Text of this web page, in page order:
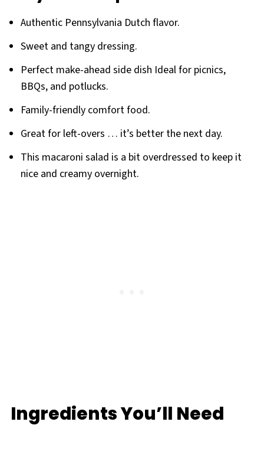
Authentic Pennsylvania Dutch flavor.
Sweet and tangy dressing.
Perfect make-ahead side dish Ideal for picnics,
BBQs, and potlucks.
Family-friendly comfort food.
Great for left-overs … it’s better the next day.
This macaroni salad is a bit overdressed to keep it
nice and creamy overnight.
Ingredients You’ll Need